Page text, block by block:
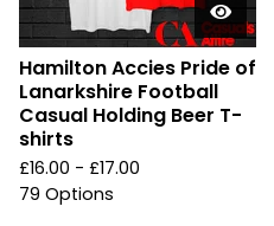
Hamilton Accies Pride of
Lanarkshire Football
Casual Holding Beer T-
shirts
£16.00 - £17.00
79 Options